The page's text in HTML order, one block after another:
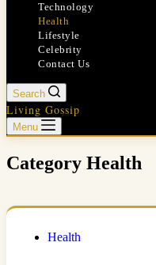
Technology
Health
Lifestyle
Celebrity
Contact Us
Search
Living Gossip
Menu
Category Health
Health